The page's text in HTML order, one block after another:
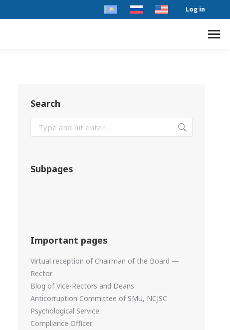
Log in
Search
Subpages
Important pages
Virtual reception of Chairman of the Board —
Rector
Blog of Vice-Rectors and Deans
Anticorruption Committee of SMU, NCJSC
Psychological Service
Compliance Officer